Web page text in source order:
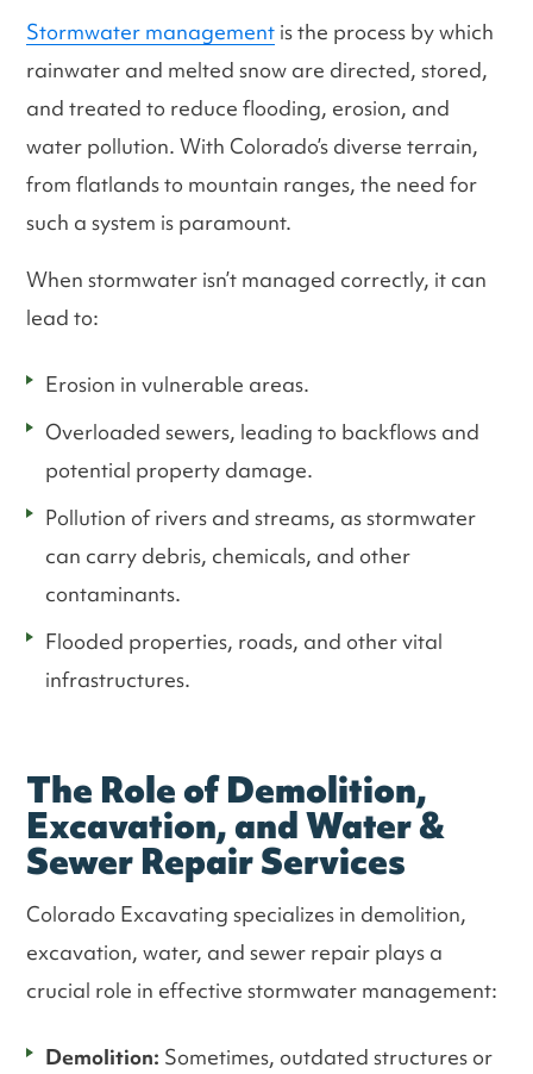
Stormwater management is the process by which
rainwater and melted snow are directed, stored,
and treated to reduce flooding, erosion, and
water pollution. With Colorado’s diverse terrain,
from flatlands to mountain ranges, the need for
such a system is paramount.
When stormwater isn’t managed correctly, it can
lead to:
Erosion in vulnerable areas.
Overloaded sewers, leading to backflows and
potential property damage.
Pollution of rivers and streams, as stormwater
can carry debris, chemicals, and other
contaminants.
Flooded properties, roads, and other vital
infrastructures.
The Role of Demolition,
Excavation, and Water &
Sewer Repair Services
Colorado Excavating specializes in demolition,
excavation, water, and sewer repair plays a
crucial role in effective stormwater management:
Demolition: Sometimes, outdated structures or